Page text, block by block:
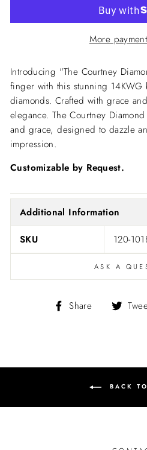
More
Introducing "The Courtney
finger with this stunning
diamonds. Crafted with grace
elegance. The Courtney
and grace, designed to dazzle
impression.
Customizable by Request.
Additional Information
SKU 120-
ASK A
Share
Share
BACK